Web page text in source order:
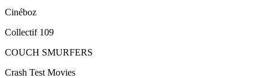
Cinéboz
Collectif 109
COUCH SMURFERS
Crash Test Movies